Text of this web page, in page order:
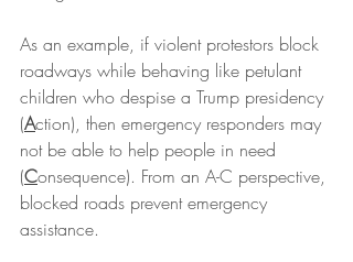
As an example, if violent protestors block
roadways while behaving like petulant
children who despise a Trump presidency
(Action), then emergency responders may
not be able to help people in need
(Consequence). From an A-C perspective,
blocked roads prevent emergency
assistance.